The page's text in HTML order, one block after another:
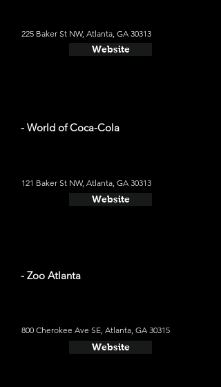
225 Baker St NW, Atlanta, GA 30313
Website
- World of Coca-Cola
121 Baker St NW, Atlanta, GA 30313
Website
- Zoo Atlanta
800 Cherokee Ave SE, Atlanta, GA 30315
Website